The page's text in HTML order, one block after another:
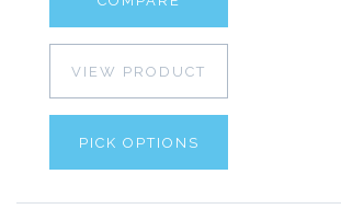
VIEW PRODUCT
PICK OPTIONS